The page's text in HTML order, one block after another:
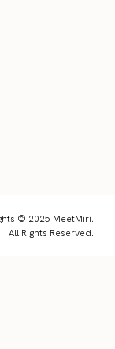
© 2025 MeetMiri.
All Rights Reserved.